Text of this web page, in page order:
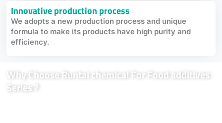
Innovative production process
We adopts a new production process and unique
formula to make its products have high purity and
efficiency.
Why Choose Runtai chemical For Food additives
Series ?